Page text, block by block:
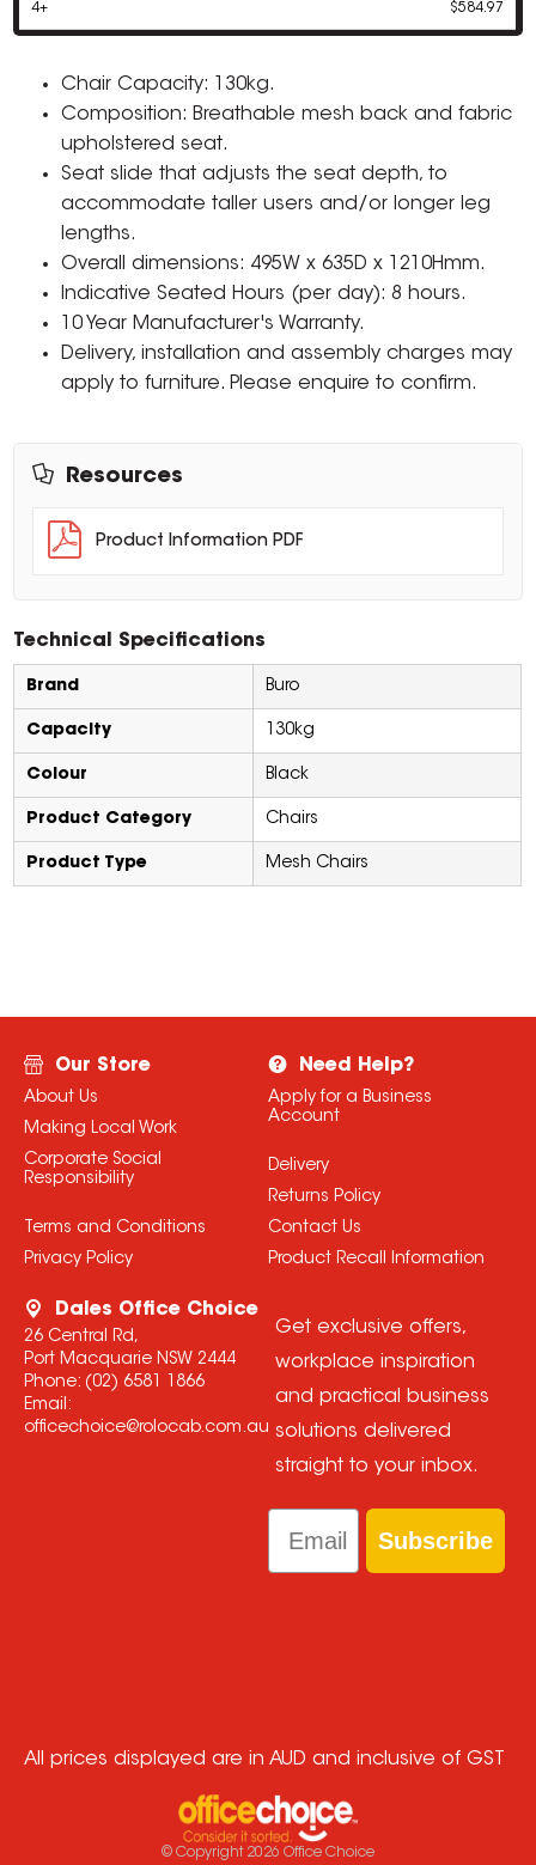
4+ $584.97
Chair Capacity: 130kg.
Composition: Breathable mesh back and fabric
upholstered seat.
Seat slide that adjusts the seat depth, to
accommodate taller users and/or longer leg
lengths.
Overall dimensions: 495W x 635D x 1210Hmm.
Indicative Seated Hours (per day): 8 hours.
10 Year Manufacturer's Warranty.
Delivery, installation and assembly charges may
apply to furniture. Please enquire to confirm.
Resources
Product Information PDF
Technical Specifications
Brand Buro
Capacity 130kg
Colour Black
Product Category Chairs
Product Type Mesh Chairs
Our Store
About Us
Making Local Work
Corporate Social
Responsibility
Terms and Conditions
Privacy Policy
Need Help?
Apply for a Business
Account
Delivery
Returns Policy
Contact Us
Product Recall Information
Dales Office Choice
26 Central Rd,
Port Macquarie NSW 2444
Phone: (02) 6581 1866
Email:
officechoice@rolocab.com.au
Get exclusive offers,
workplace inspiration
and practical business
solutions delivered
straight to your inbox.
Email
Subscribe
All prices displayed are in AUD and inclusive of GST
© Copyright 2026 Office Choice